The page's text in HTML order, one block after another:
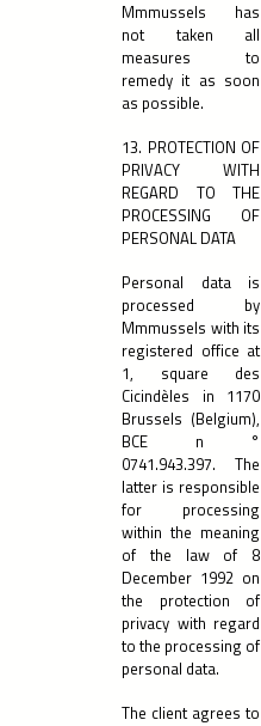
Mmmussels has
not taken all
measures to
remedy it as soon
as possible.
13. PROTECTION OF
PRIVACY WITH
REGARD TO THE
PROCESSING OF
PERSONAL DATA
Personal data is
processed by
Mmmussels with its
registered office at
1, square des
Cicindèles in 1170
Brussels (Belgium),
BCE n °
0741.943.397. The
latter is responsible
for processing
within the meaning
of the law of 8
December 1992 on
the protection of
privacy with regard
to the processing of
personal data.
The client agrees to